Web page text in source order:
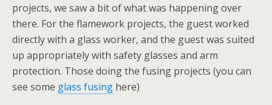
projects, we saw a bit of what was happening over
there. For the flamework projects, the guest worked
directly with a glass worker, and the guest was suited
up appropriately with safety glasses and arm
protection. Those doing the fusing projects (you can
see some glass fusing here)